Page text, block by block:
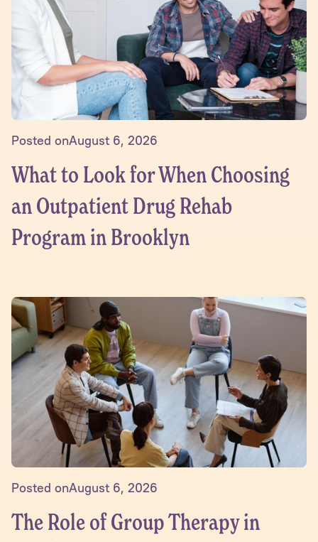
Posted onAugust 6, 2026
What to Look for When Choosing
an Outpatient Drug Rehab
Program in Brooklyn
Posted onAugust 6, 2026
The Role of Group Therapy in